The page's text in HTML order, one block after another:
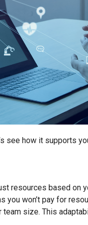
see how it supports
resources based on
won’t pay for
size. This